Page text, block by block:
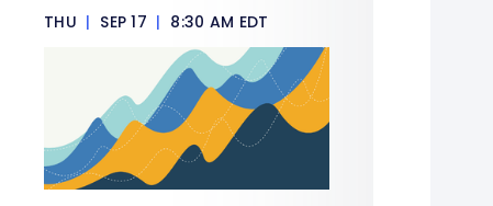
THU | SEP 17 | 8:30 AM EDT